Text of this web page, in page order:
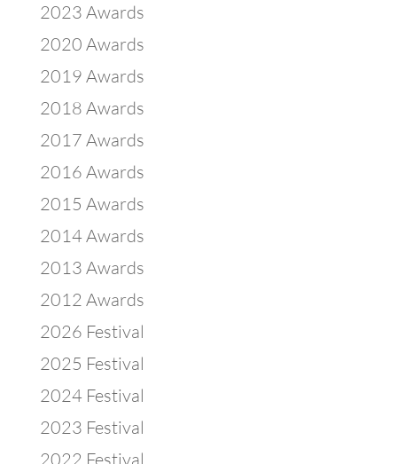
2023 Awards
2020 Awards
2019 Awards
2018 Awards
2017 Awards
2016 Awards
2015 Awards
2014 Awards
2013 Awards
2012 Awards
2026 Festival
2025 Festival
2024 Festival
2023 Festival
2022 Festival